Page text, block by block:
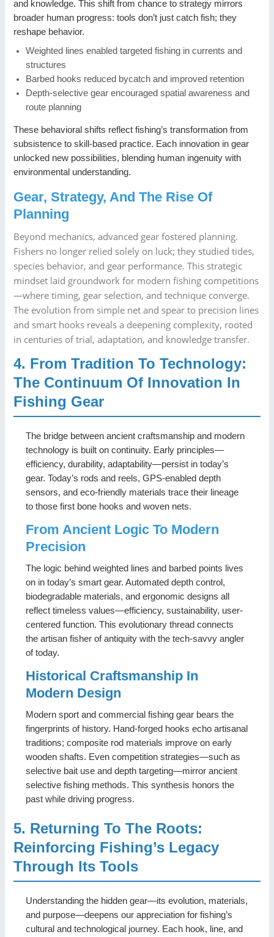
and knowledge. This shift from chance to strategy mirrors
broader human progress: tools don’t just catch fish; they
reshape behavior.
Weighted lines enabled targeted fishing in currents and
structures
Barbed hooks reduced bycatch and improved retention
Depth-selective gear encouraged spatial awareness and
route planning
These behavioral shifts reflect fishing’s transformation from
subsistence to skill-based practice. Each innovation in gear
unlocked new possibilities, blending human ingenuity with
environmental understanding.
Gear, Strategy, And The Rise Of
Planning
Beyond mechanics, advanced gear fostered planning.
Fishers no longer relied solely on luck; they studied tides,
species behavior, and gear performance. This strategic
mindset laid groundwork for modern fishing competitions
—where timing, gear selection, and technique converge.
The evolution from simple net and spear to precision lines
and smart hooks reveals a deepening complexity, rooted
in centuries of trial, adaptation, and knowledge transfer.
4. From Tradition To Technology:
The Continuum Of Innovation In
Fishing Gear
The bridge between ancient craftsmanship and modern
technology is built on continuity. Early principles—
efficiency, durability, adaptability—persist in today’s
gear. Today’s rods and reels, GPS-enabled depth
sensors, and eco-friendly materials trace their lineage
to those first bone hooks and woven nets.
From Ancient Logic To Modern
Precision
The logic behind weighted lines and barbed points lives
on in today’s smart gear. Automated depth control,
biodegradable materials, and ergonomic designs all
reflect timeless values—efficiency, sustainability, user-
centered function. This evolutionary thread connects
the artisan fisher of antiquity with the tech-savvy angler
of today.
Historical Craftsmanship In
Modern Design
Modern sport and commercial fishing gear bears the
fingerprints of history. Hand-forged hooks echo artisanal
traditions; composite rod materials improve on early
wooden shafts. Even competition strategies—such as
selective bait use and depth targeting—mirror ancient
selective fishing methods. This synthesis honors the
past while driving progress.
5. Returning To The Roots:
Reinforcing Fishing’s Legacy
Through Its Tools
Understanding the hidden gear—its evolution, materials,
and purpose—deepens our appreciation for fishing’s
cultural and technological journey. Each hook, line, and